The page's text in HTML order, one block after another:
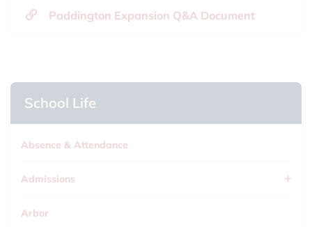
Paddington Expansion Q&A Document
School Life
Absence & Attendance
Admissions
Arbor